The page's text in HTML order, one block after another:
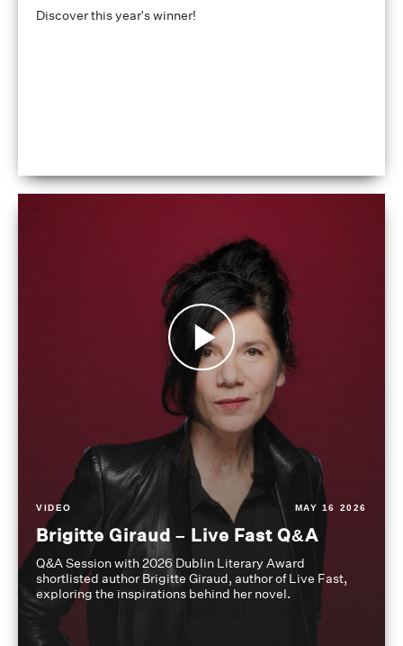
Discover this year's winner!
VIDEO MAY 16 2026
Brigitte Giraud – Live Fast Q&A
Q&A Session with 2026 Dublin Literary Award
shortlisted author Brigitte Giraud, author of Live Fast,
exploring the inspirations behind her novel.